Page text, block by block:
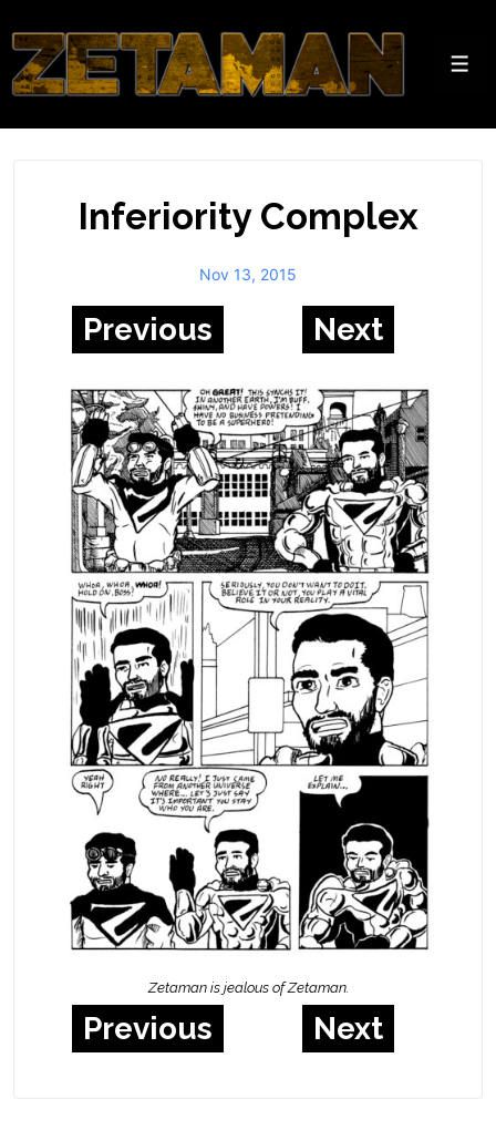
Skip
to
Main
Content
Inferiority Complex
Nov 13, 2015
Previous Next
Zetaman is jealous of Zetaman.
Previous Next